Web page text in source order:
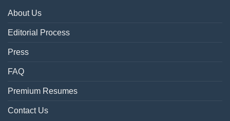
About Us
Editorial Process
Press
FAQ
Premium Resumes
Contact Us